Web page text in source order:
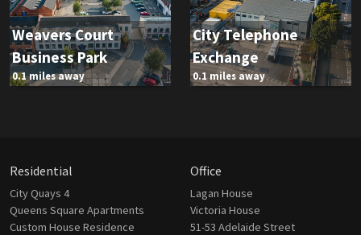
Weavers Court
Business Park
0.1 miles away
City Telephone
Exchange
0.1 miles away
Residential
City Quays 4
Queens Square Apartments
Custom House Residence
Office
Lagan House
Victoria House
51-53 Adelaide Street